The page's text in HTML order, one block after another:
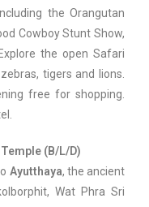
the Orangutan
Cowboy Stunt Show,
the open Safari
tigers and lions.
free for shopping.
(B/L/D)
Ayutthaya, the ancient
Wat Phra Sri